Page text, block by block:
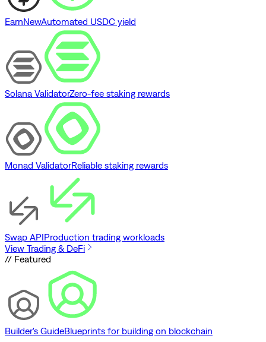
EarnNewAutomated USDC yield
Solana ValidatorZero-fee staking rewards
Monad ValidatorReliable staking rewards
Swap APIProduction trading workloads
View Trading & DeFi
// Featured
Builder's GuideBlueprints for building on blockchain